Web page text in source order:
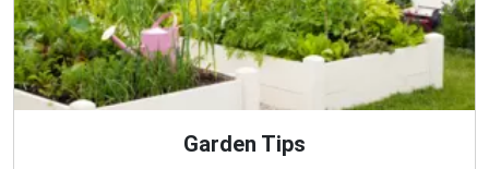
Garden Tips